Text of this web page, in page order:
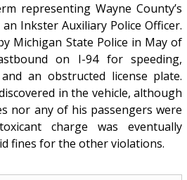
representing Wayne County’s
Inkster Auxiliary Police Officer.
Michigan State Police in May of
on I-94 for speeding,
an obstructed license plate.
in the vehicle, although
nor any of his passengers were
charge was eventually
fines for the other violations.